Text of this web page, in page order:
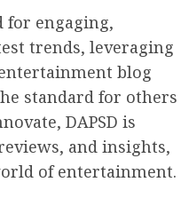
for engaging,
trends, leveraging
blog
standard for others
DAPSD is
and insights,
of entertainment.